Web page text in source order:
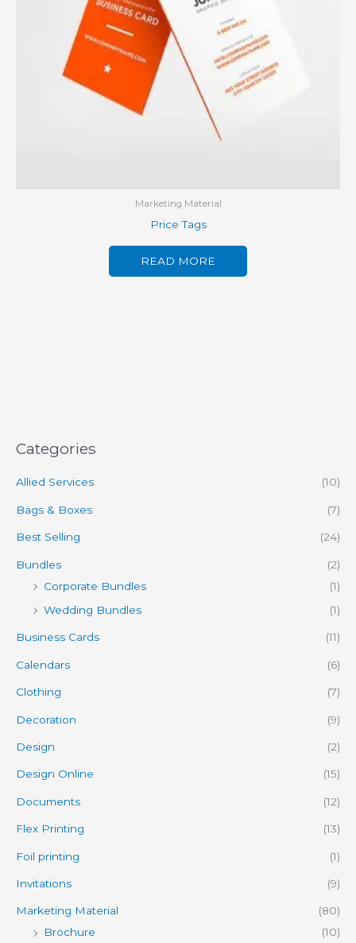
Categories
Allied Services (10)
Bags & Boxes (7)
Best Selling (24)
Bundles
(2)
Corporate Bundles
(1)
Wedding Bundles
(1)
Business Cards (11)
Calendars (6)
Clothing (7)
Decoration (9)
Design (2)
Design Online (15)
Documents (12)
Flex Printing (13)
Foil printing (1)
Invitations (9)
Marketing Material
(80)
Brochure
(10)
Marketing Material
Price Tags
READ MORE